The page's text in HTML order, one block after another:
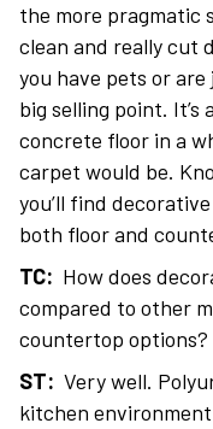
the more pragmatic
clean and really cut
you have pets or
big selling point. It’s
concrete floor in a
carpet would be.
you’ll find
both floor and
TC: How does
compared to other
countertop options?
ST: Very well.
kitchen